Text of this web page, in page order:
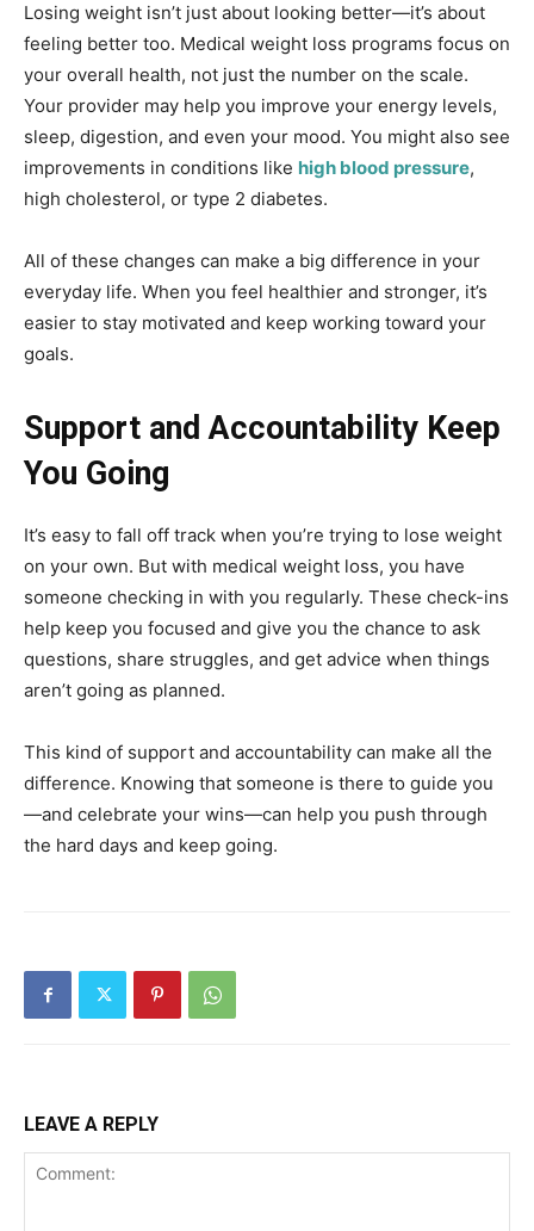
Losing weight isn’t just about looking better—it’s about
feeling better too. Medical weight loss programs focus on
your overall health, not just the number on the scale.
Your provider may help you improve your energy levels,
sleep, digestion, and even your mood. You might also see
improvements in conditions like high blood pressure,
high cholesterol, or type 2 diabetes.
All of these changes can make a big difference in your
everyday life. When you feel healthier and stronger, it’s
easier to stay motivated and keep working toward your
goals.
Support and Accountability Keep
You Going
It’s easy to fall off track when you’re trying to lose weight
on your own. But with medical weight loss, you have
someone checking in with you regularly. These check-ins
help keep you focused and give you the chance to ask
questions, share struggles, and get advice when things
aren’t going as planned.
This kind of support and accountability can make all the
difference. Knowing that someone is there to guide you
—and celebrate your wins—can help you push through
the hard days and keep going.
LEAVE A REPLY